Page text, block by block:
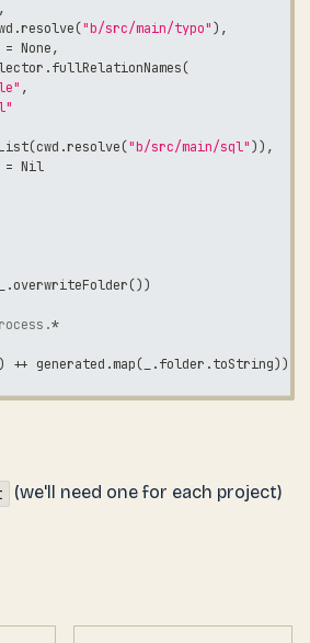
,
.resolve("b/src/main/typo") ,
= None,
.fullRelationNames(
,
(cwd .resolve("b/src/main/sql")) ,
= Nil
.overwriteFolder())
.*
) ++ generated .map( .folder .toString))
(we'll need one for each project)